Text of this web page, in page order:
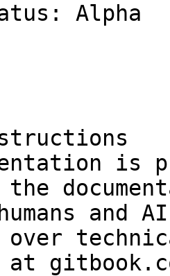
Alpha
is
and
over
at